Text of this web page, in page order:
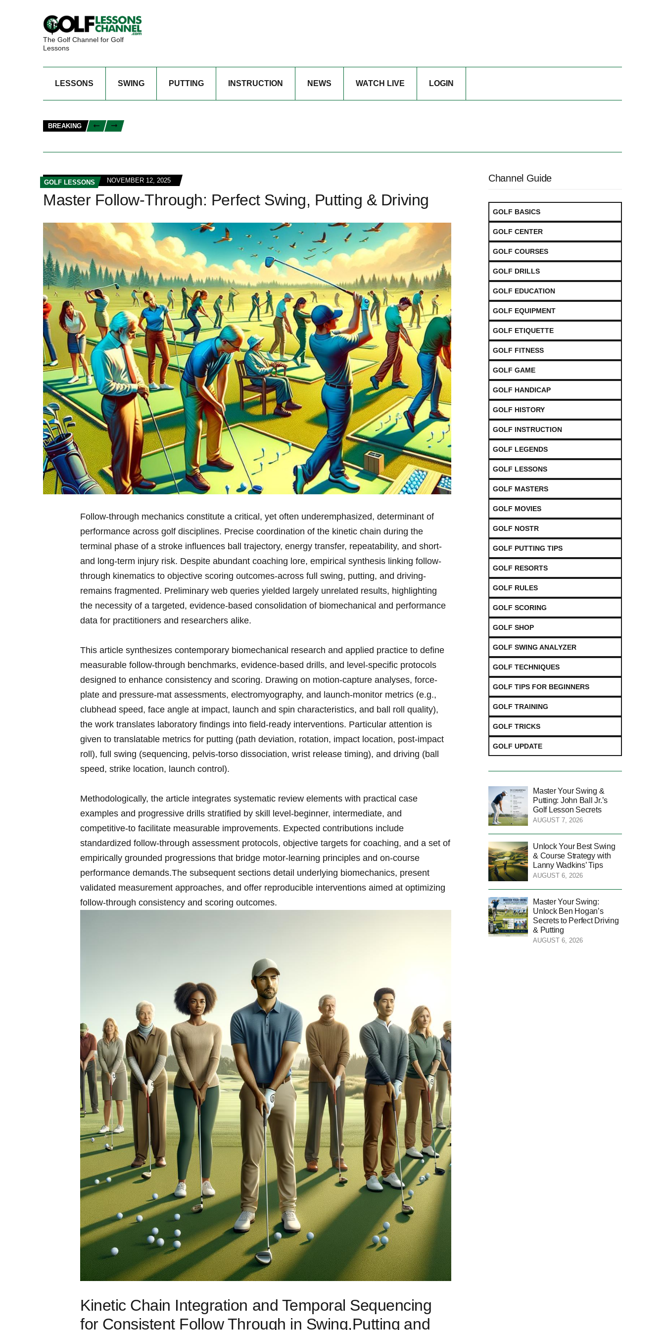
The Golf Channel for Golf
Lessons
LESSONS SWING PUTTING INSTRUCTION NEWS WATCH LIVE LOGIN
BREAKING
GOLF LESSONS NOVEMBER 12, 2025
Master Follow-Through: Perfect Swing, Putting & Driving
Follow-through mechanics‌ constitute a critical, ⁢yet⁢ often⁢ underemphasized, determinant of‌
performance​ across golf disciplines. Precise coordination of the kinetic‍ chain​ during the
terminal phase‌ of a ‍stroke influences⁤ ball​ trajectory, energy⁢ transfer, ‌repeatability,‌ and short-
⁣and long-term injury ​risk. ​Despite abundant coaching lore,⁢ empirical synthesis linking⁣ follow-
through kinematics ⁢to objective scoring outcomes-across full‌ swing, putting, and driving-
remains fragmented. ​Preliminary web queries yielded largely ⁤unrelated results, ‍highlighting
the ⁤necessity of a targeted,‍ evidence-based​ consolidation of biomechanical and performance
⁣data for practitioners and researchers alike.
This⁤ article synthesizes ⁣contemporary biomechanical research and applied practice to define
measurable follow-through benchmarks, evidence-based drills, ‍and ⁢level-specific protocols
⁤designed to enhance consistency and scoring. ⁣Drawing on ⁢motion-capture analyses, force-
plate and pressure-mat​ assessments, electromyography, and launch-monitor metrics (e.g.,
clubhead ‍speed, face⁢ angle at ​impact, launch and spin⁣ characteristics, and ball roll quality),
the work ‌translates laboratory findings into ⁢field-ready interventions. Particular attention‍ is
given ⁢to⁤ translatable metrics ‌for ‍putting (path deviation, rotation,​ impact location, post-impact
roll), full swing (sequencing, pelvis-torso ‌dissociation, wrist release timing), and⁣ driving ‍(ball‌
speed, strike location,⁣ launch ‍control).
Methodologically,⁤ the article integrates ​systematic review elements with practical case
examples and progressive drills stratified‌ by skill ‌level-beginner, intermediate, and​
competitive-to facilitate⁢ measurable improvements. Expected contributions include
⁢standardized follow-through assessment protocols, objective targets for coaching, and⁣ a set of
empirically ​grounded ⁢progressions that bridge‍ motor-learning principles ⁣and on-course
performance demands.The subsequent sections detail underlying​ biomechanics, present
validated ​measurement approaches, and​ offer ⁤reproducible interventions aimed at optimizing ​
follow-through consistency‌ and scoring outcomes.
Kinetic Chain ​Integration and Temporal Sequencing
for⁤ Consistent Follow Through in Swing,Putting ⁤and
Channel Guide
GOLF BASICS
GOLF CENTER
GOLF COURSES
GOLF DRILLS
GOLF EDUCATION
GOLF EQUIPMENT
GOLF ETIQUETTE
GOLF FITNESS
GOLF GAME
GOLF HANDICAP
GOLF HISTORY
GOLF INSTRUCTION
GOLF LEGENDS
GOLF LESSONS
GOLF MASTERS
GOLF MOVIES
GOLF NOSTR
GOLF PUTTING TIPS
GOLF RESORTS
GOLF RULES
GOLF SCORING
GOLF SHOP
GOLF SWING ANALYZER
GOLF TECHNIQUES
GOLF TIPS FOR BEGINNERS
GOLF TRAINING
GOLF TRICKS
GOLF UPDATE
Master Your Swing &
Putting: John Ball Jr.’s
Golf Lesson Secrets
AUGUST 7, 2026
Unlock Your Best Swing
& Course Strategy with
Lanny Wadkins’ Tips
AUGUST 6, 2026
Master Your Swing:
Unlock Ben Hogan’s
Secrets to Perfect Driving
& Putting
AUGUST 6, 2026